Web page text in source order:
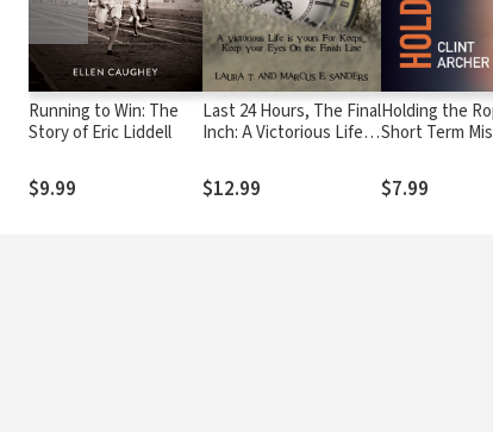
Running to Win: The
Story of Eric Liddell
$9.99
Last 24 Hours, The Final
Inch: A Victorious Life is
Keep your Eyes On the
Finish Line
$12.99
Holding the
Short Term
$7.99